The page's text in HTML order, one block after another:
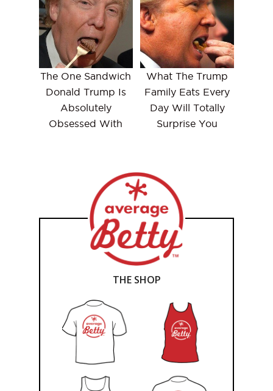
The One Sandwich
Donald Trump Is
Absolutely
Obsessed With
What The Trump
Family Eats Every
Day Will Totally
Surprise You
THE SHOP